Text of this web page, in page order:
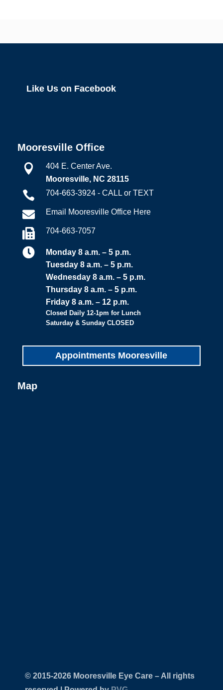
Like Us on Facebook
Mooresville Office

404 E. Center Ave.
Mooresville, NC 28115
 704-663-3924 - CALL or TEXT
 Email Mooresville Office Here
 704-663-7057

Monday 8 a.m. – 5 p.m.
Tuesday 8 a.m. – 5 p.m.
Wednesday 8 a.m. – 5 p.m.
Thursday 8 a.m. – 5 p.m.
Friday 8 a.m. – 12 p.m.
Closed Daily 12-1pm for Lunch
Saturday & Sunday CLOSED
Appointments Mooresville
Map
© 2015-
Mooresville Eye Care – All rights